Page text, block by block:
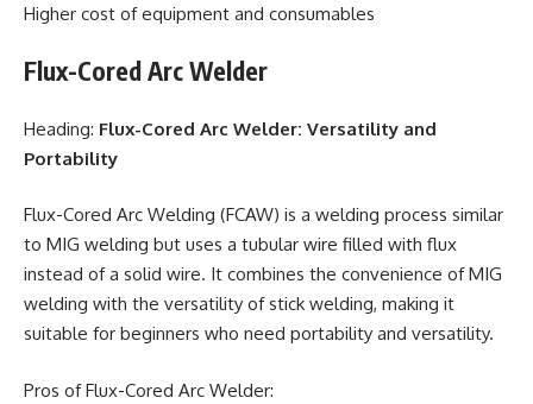
Higher cost of equipment and consumables
Flux-Cored Arc Welder
Heading: Flux-Cored Arc Welder: Versatility and
Portability
Flux-Cored Arc Welding (FCAW) is a welding process similar
to MIG welding but uses a tubular wire filled with flux
instead of a solid wire. It combines the convenience of MIG
welding with the versatility of stick welding, making it
suitable for beginners who need portability and versatility.
Pros of Flux-Cored Arc Welder: